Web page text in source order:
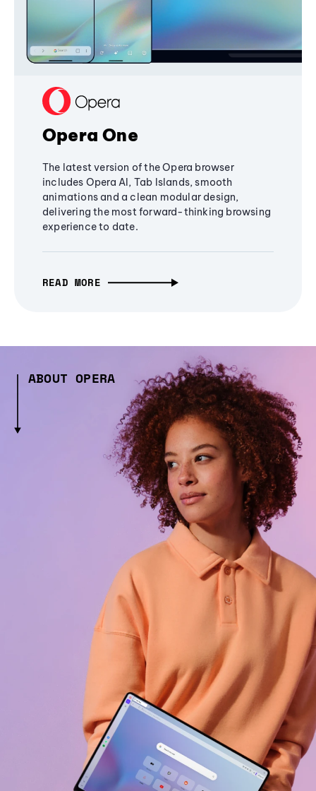
Opera One
The latest version of the Opera browser
includes Opera AI, Tab Islands, smooth
animations and a clean modular design,
delivering the most forward-thinking browsing
experience to date.
READ MORE
ABOUT OPERA